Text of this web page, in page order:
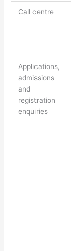
Call centre
Applications,
admissions
and
registration
enquiries